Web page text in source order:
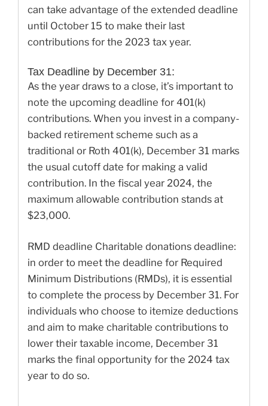
can take advantage of the extended deadline
until October 15 to make their last
contributions for the 2023 tax year.
Tax Deadline by December 31:
As the year draws to a close, it’s important to
note the upcoming deadline for 401(k)
contributions. When you invest in a company-
backed retirement scheme such as a
traditional or Roth 401(k), December 31 marks
the usual cutoff date for making a valid
contribution. In the fiscal year 2024, the
maximum allowable contribution stands at
$23,000.
RMD deadline Charitable donations deadline:
in order to meet the deadline for Required
Minimum Distributions (RMDs), it is essential
to complete the process by December 31. For
individuals who choose to itemize deductions
and aim to make charitable contributions to
lower their taxable income, December 31
marks the final opportunity for the 2024 tax
year to do so.